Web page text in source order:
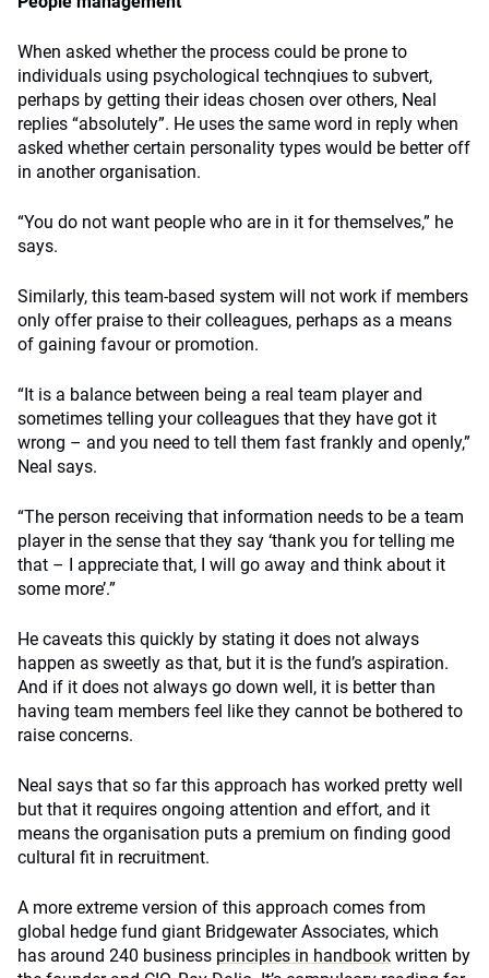
When asked whether the process could be prone to
individuals using psychological technqiues to subvert,
perhaps by getting their ideas chosen over others, Neal
replies “absolutely”. He uses the same word in reply when
asked whether certain personality types would be better off
in another organisation.
“You do not want people who are in it for themselves,” he
says.
Similarly, this team-based system will not work if members
only offer praise to their colleagues, perhaps as a means
of gaining favour or promotion.
“It is a balance between being a real team player and
sometimes telling your colleagues that they have got it
wrong – and you need to tell them fast frankly and openly,”
Neal says.
“The person receiving that information needs to be a team
player in the sense that they say ‘thank you for telling me
that – I appreciate that, I will go away and think about it
some more’.”
He caveats this quickly by stating it does not always
happen as sweetly as that, but it is the fund’s aspiration.
And if it does not always go down well, it is better than
having team members feel like they cannot be bothered to
raise concerns.
Neal says that so far this approach has worked pretty well
but that it requires ongoing attention and effort, and it
means the organisation puts a premium on finding good
cultural fit in recruitment.
A more extreme version of this approach comes from
global hedge fund giant Bridgewater Associates, which
has around 240 business principles in handbook written by